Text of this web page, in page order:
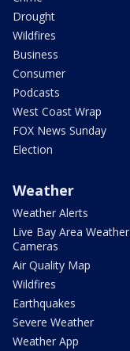
Drought
Wildfires
Business
Consumer
Podcasts
West Coast Wrap
FOX News Sunday
Election
Weather
Weather Alerts
Live Bay Area Weather
Cameras
Air Quality Map
Wildfires
Earthquakes
Severe Weather
Weather App